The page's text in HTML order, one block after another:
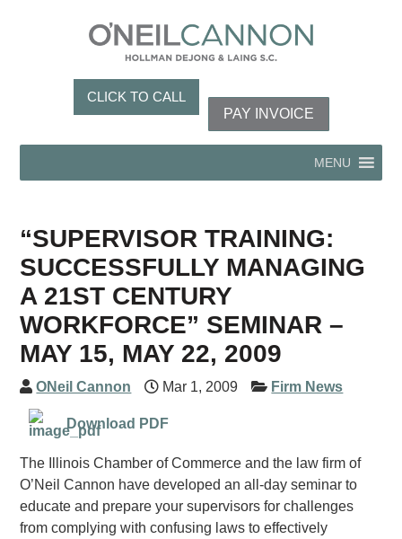
CLICK TO CALL
PAY INVOICE
MENU
“SUPERVISOR TRAINING:
SUCCESSFULLY MANAGING
A 21ST CENTURY
WORKFORCE” SEMINAR –
MAY 15, MAY 22, 2009
ONeil Cannon Mar 1, 2009 Firm News
Download PDF
The Illinois Chamber of Commerce and the law firm of
O’Neil Cannon have developed an all-day seminar to
educate and prepare your supervisors for challenges
from complying with confusing laws to effectively